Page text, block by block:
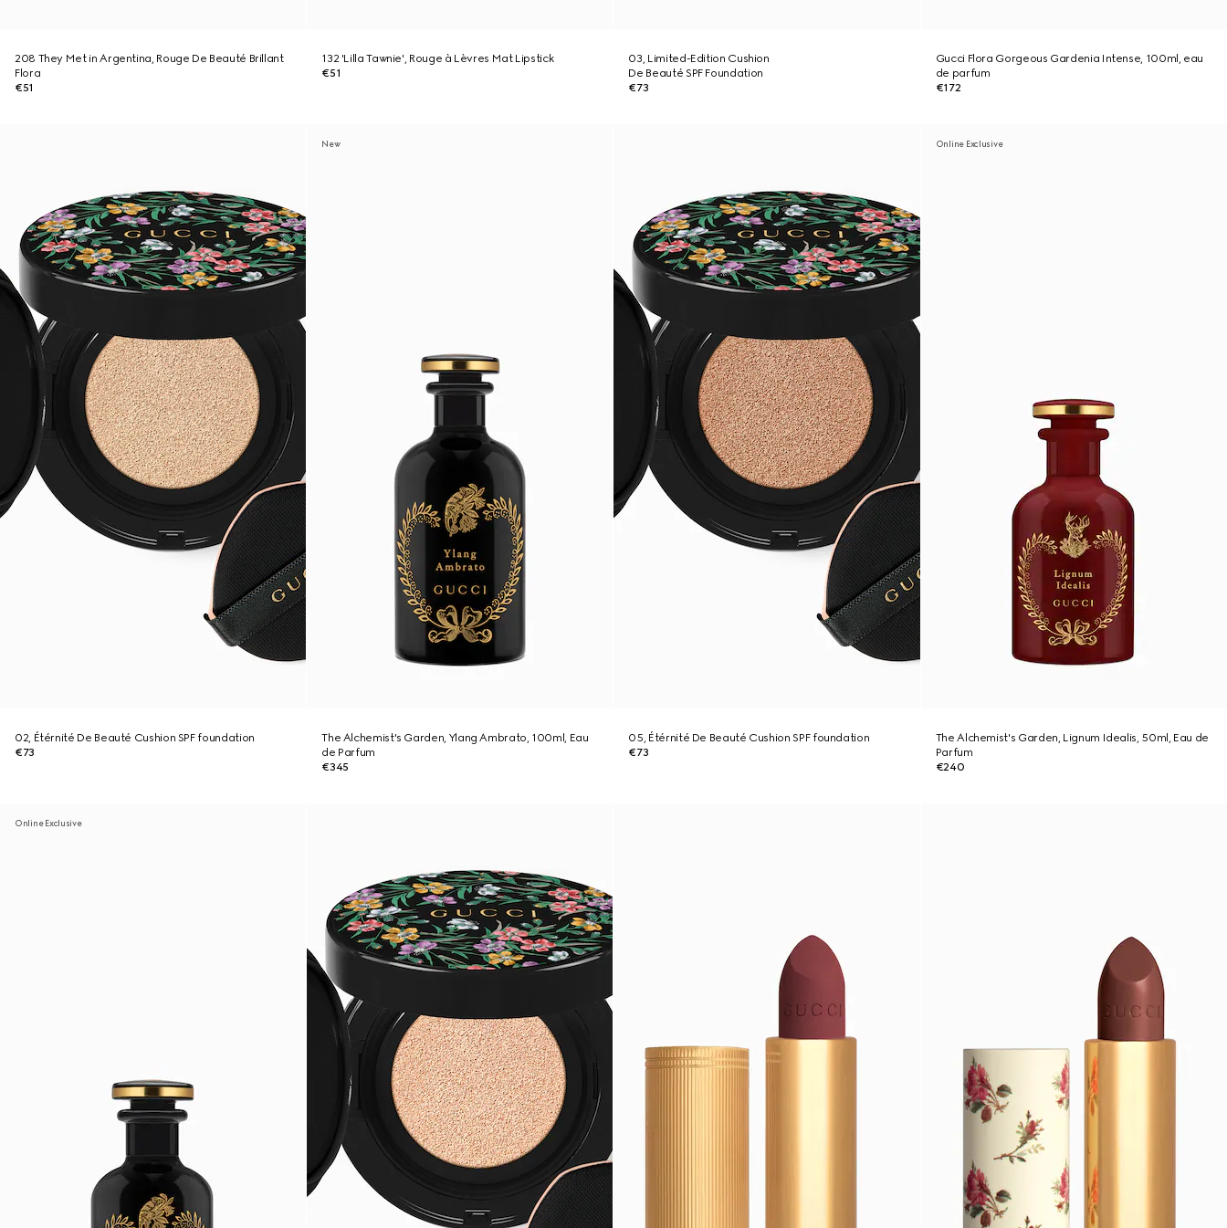
208 They Met in Argentina, Rouge De Beauté Brillant
Flora
€51
132 'Lilla Tawnie', Rouge à Lèvres Mat Lipstick
€51
03, Limited-Edition Cushion
De Beauté SPF Foundation
€73
Gucci Flora Gorgeous Gardenia Intense, 100ml, eau
de parfum
€172
02, Étérnité De Beauté Cushion SPF foundation
€73
New
The Alchemist's Garden, Ylang Ambrato, 100ml, Eau
de Parfum
€345
05, Étérnité De Beauté Cushion SPF foundation
€73
Online Exclusive
The Alchemist's Garden, Lignum Idealis, 50ml, Eau de
Parfum
€240
Online Exclusive